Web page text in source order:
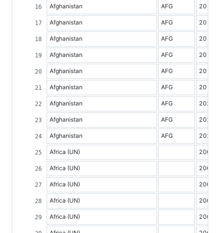
Afghanistan AFG 2014
Afghanistan AFG 2015
Afghanistan AFG 2016
Afghanistan AFG 2017
Afghanistan AFG 2018
Afghanistan AFG 2019
Afghanistan AFG 2020
Afghanistan AFG 2021
Afghanistan AFG 2022
Africa (UN) 2000
Africa (UN) 2001
Africa (UN) 2002
Africa (UN) 2003
Africa (UN) 2004